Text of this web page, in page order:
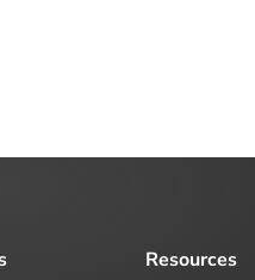
Resources